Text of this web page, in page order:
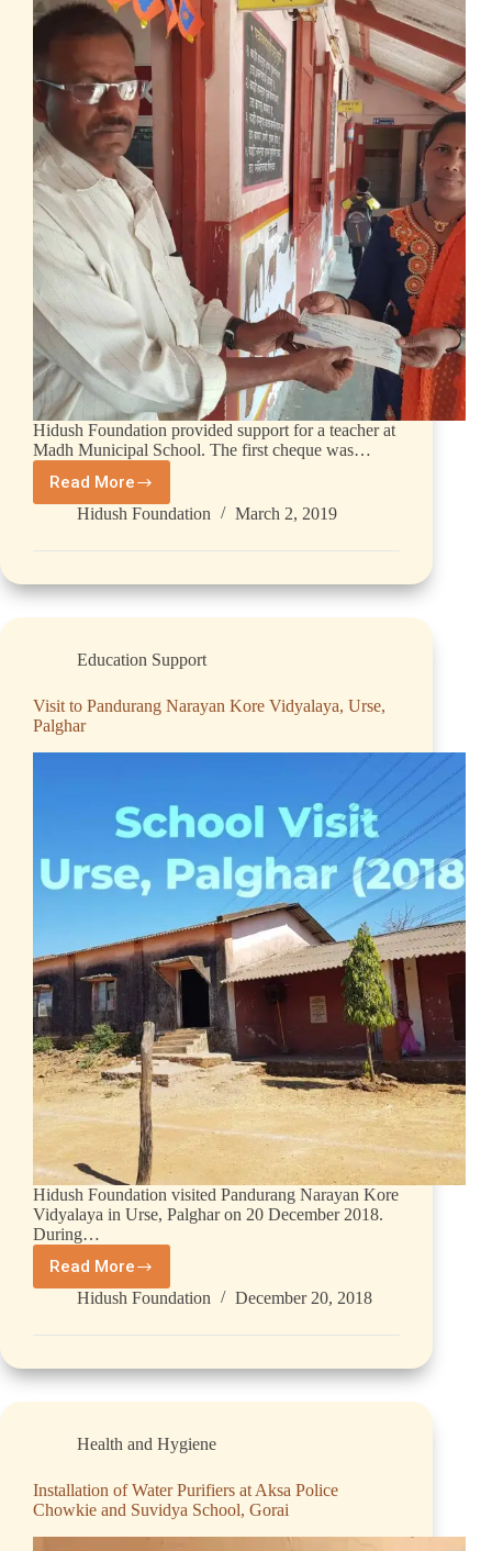
Hidush Foundation provided support for a teacher at
Madh Municipal School. The first cheque was…
Read More
Hidush Foundation March 2, 2019
Education Support
Visit to Pandurang Narayan Kore Vidyalaya, Urse,
Palghar
Hidush Foundation visited Pandurang Narayan Kore
Vidyalaya in Urse, Palghar on 20 December 2018.
During…
Read More
Hidush Foundation December 20, 2018
Health and Hygiene
Installation of Water Purifiers at Aksa Police
Chowkie and Suvidya School, Gorai